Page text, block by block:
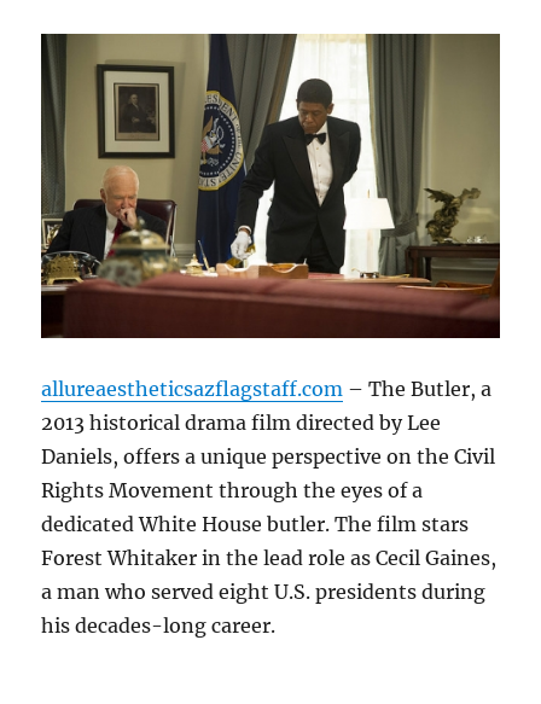
allureaestheticsazflagstaff.com – The Butler, a
2013 historical drama film directed by Lee
Daniels, offers a unique perspective on the Civil
Rights Movement through the eyes of a
dedicated White House butler. The film stars
Forest Whitaker in the lead role as Cecil Gaines,
a man who served eight U.S. presidents during
his decades-long career.